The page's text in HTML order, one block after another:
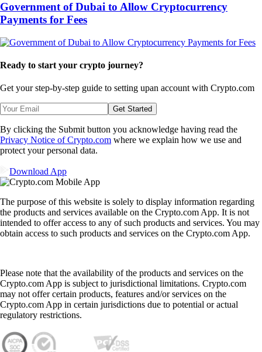
Government of Dubai to Allow Cryptocurrency
Payments for Fees
Ready to start your crypto journey?
Get your step-by-step guide to setting upan account with Crypto.com
Get Started
By clicking the Submit button you acknowledge having read the
Privacy Notice of Crypto.com where we explain how we use and
protect your personal data.
Download App
The purpose of this website is solely to display information regarding
the products and services available on the Crypto.com App. It is not
intended to offer access to any of such products and services. You may
obtain access to such products and services on the Crypto.com App.
Please note that the availability of the products and services on the
Crypto.com App is subject to jurisdictional limitations. Crypto.com
may not offer certain products, features and/or services on the
Crypto.com App in certain jurisdictions due to potential or actual
regulatory restrictions.